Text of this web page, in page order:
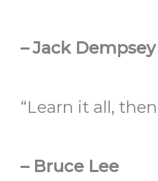
– Jack Dempsey
“Learn it all,
– Bruce Lee